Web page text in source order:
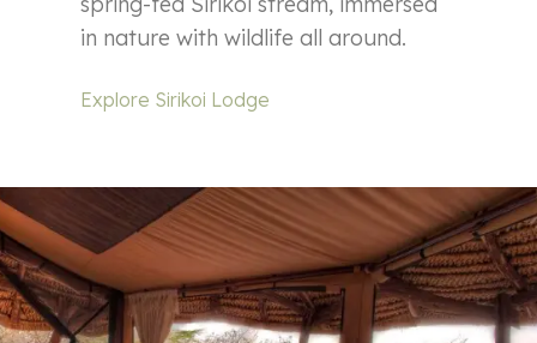
in nature with wildlife all around.
Explore Sirikoi Lodge